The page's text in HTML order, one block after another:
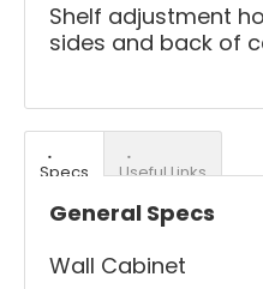
Shelf adjustment
sides and back of
Specs Useful Links
General Specs
Wall Cabinet